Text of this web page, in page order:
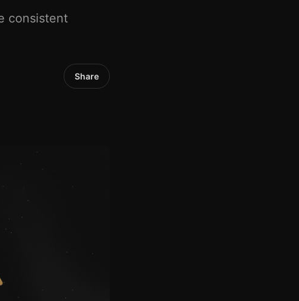
consistent
Share